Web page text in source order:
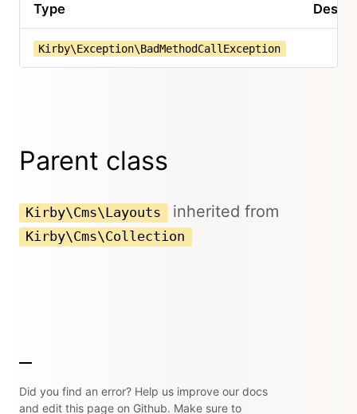
Type
Kirby\Exception\BadMethodCallException
Parent class
Kirby\Cms\Layouts inherited from
Kirby\Cms\Collection
Did you find an error? Help us improve our docs
and edit this page on Github. Make sure to